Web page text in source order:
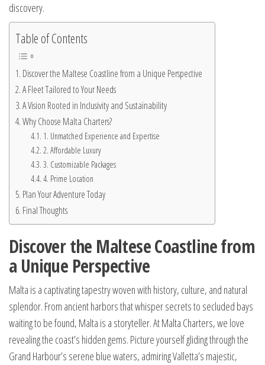
discovery.
Table of Contents
Discover the Maltese Coastline from a Unique Perspective
A Fleet Tailored to Your Needs
A Vision Rooted in Inclusivity and Sustainability
Why Choose Malta Charters?
1. Unmatched Experience and Expertise
2. Affordable Luxury
3. Customizable Packages
4. Prime Location
Plan Your Adventure Today
Final Thoughts
Discover the Maltese Coastline from
a Unique Perspective
Malta is a captivating tapestry woven with history, culture, and natural
splendor. From ancient harbors that whisper secrets to secluded bays
waiting to be found, Malta is a storyteller. At Malta Charters, we love
revealing the coast’s hidden gems. Picture yourself gliding through the
Grand Harbour’s serene blue waters, admiring Valletta’s majestic,